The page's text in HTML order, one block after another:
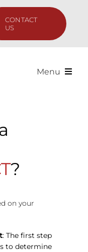
CONTACT
US
Menu
?
on your
: The first step
to determine